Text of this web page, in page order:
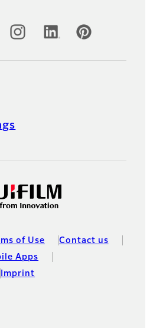
Accounts
of Use
Contact us
Apps
Imprint